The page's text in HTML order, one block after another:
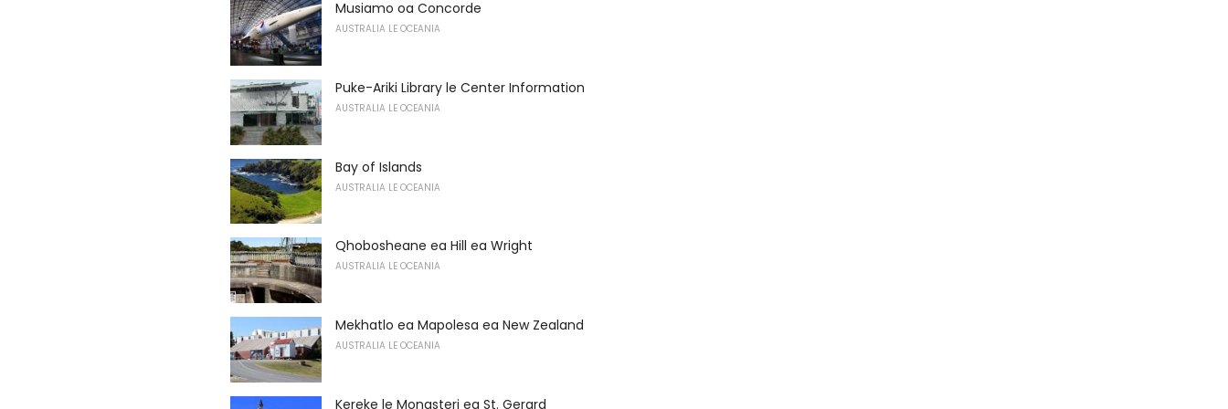
Musiamo oa Concorde
AUSTRALIA LE OCEANIA
Puke-Ariki Library le Center Information
AUSTRALIA LE OCEANIA
Bay of Islands
AUSTRALIA LE OCEANIA
Qhobosheane ea Hill ea Wright
AUSTRALIA LE OCEANIA
Mekhatlo ea Mapolesa ea New Zealand
AUSTRALIA LE OCEANIA
Kereke le Monasteri ea St. Gerard